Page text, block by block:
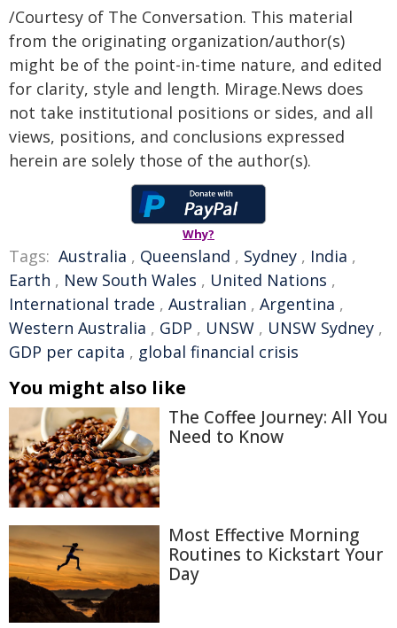
/Courtesy of The Conversation. This material
from the originating organization/author(s)
might be of the point-in-time nature, and edited
for clarity, style and length. Mirage.News does
not take institutional positions or sides, and all
views, positions, and conclusions expressed
herein are solely those of the author(s).
Why?
Tags: Australia , Queensland , Sydney , India ,
Earth , New South Wales , United Nations ,
International trade , Australian , Argentina ,
Western Australia , GDP , UNSW , UNSW Sydney ,
GDP per capita , global financial crisis
You might also like
The Coffee Journey: All You
Need to Know
Most Effective Morning
Routines to Kickstart Your
Day